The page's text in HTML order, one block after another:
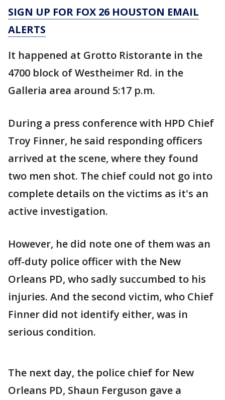
SIGN UP FOR FOX 26 HOUSTON EMAIL
ALERTS
It happened at Grotto Ristorante in the
4700 block of Westheimer Rd. in the
Galleria area around 5:17 p.m.
During a press conference with HPD Chief
Troy Finner, he said responding officers
arrived at the scene, where they found
two men shot. The chief could not go into
complete details on the victims as it's an
active investigation.
However, he did note one of them was an
off-duty police officer with the New
Orleans PD, who sadly succumbed to his
injuries. And the second victim, who Chief
Finner did not identify either, was in
serious condition.
The next day, the police chief for New
Orleans PD, Shaun Ferguson gave a